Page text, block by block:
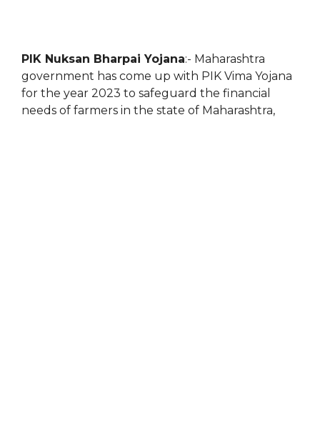
PIK Nuksan Bharpai Yojana:- Maharashtra
government has come up with PIK Vima Yojana
for the year 2023 to safeguard the financial
needs of farmers in the state of Maharashtra,